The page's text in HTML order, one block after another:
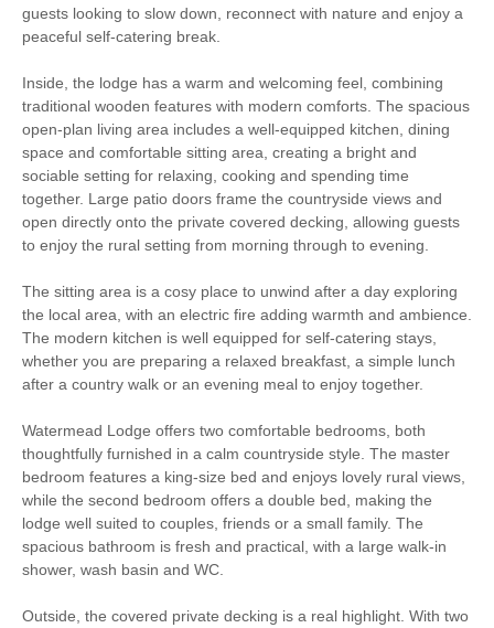
Walking Fishing
WiFi Baby Welcome
On Site Parking Children Welcome
Ground Floor
Bedroom
High Chair
Starter pack included View details
Central Heating Electric Hob & Oven
Travel Cot Microwave
Towels Fridge/Freezer
Dishwasher
Television Garden Furniture
guests looking to slow down, reconnect with nature and enjoy a
peaceful self-catering break.
Inside, the lodge has a warm and welcoming feel, combining
traditional wooden features with modern comforts. The spacious
open-plan living area includes a well-equipped kitchen, dining
space and comfortable sitting area, creating a bright and
sociable setting for relaxing, cooking and spending time
together. Large patio doors frame the countryside views and
open directly onto the private covered decking, allowing guests
to enjoy the rural setting from morning through to evening.
The sitting area is a cosy place to unwind after a day exploring
the local area, with an electric fire adding warmth and ambience.
The modern kitchen is well equipped for self-catering stays,
whether you are preparing a relaxed breakfast, a simple lunch
after a country walk or an evening meal to enjoy together.
Watermead Lodge offers two comfortable bedrooms, both
thoughtfully furnished in a calm countryside style. The master
bedroom features a king-size bed and enjoys lovely rural views,
while the second bedroom offers a double bed, making the
lodge well suited to couples, friends or a small family. The
spacious bathroom is fresh and practical, with a large walk-in
shower, wash basin and WC.
Outside, the covered private decking is a real highlight. With two